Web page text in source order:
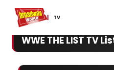
TV
Home For You
WWE THE LIST TV